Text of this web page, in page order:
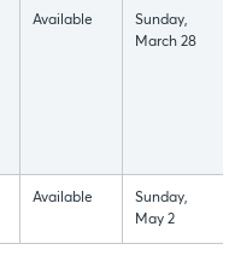
Available
Sunday,
March 28
Available
Sunday,
May 2